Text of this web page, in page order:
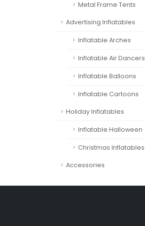
Metal Frame Tents
Advertising Inflatables
Inflatable Arches
Inflatable Air Dancers
Inflatable Balloons
Inflatable Cartoons
Holiday Inflatables
Inflatable Halloween
Christmas Inflatables
Accessories